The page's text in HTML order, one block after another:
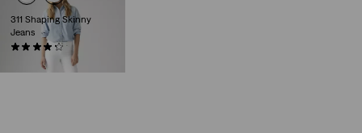
311 Shaping Skinny
Jeans
(2561)
€89.95